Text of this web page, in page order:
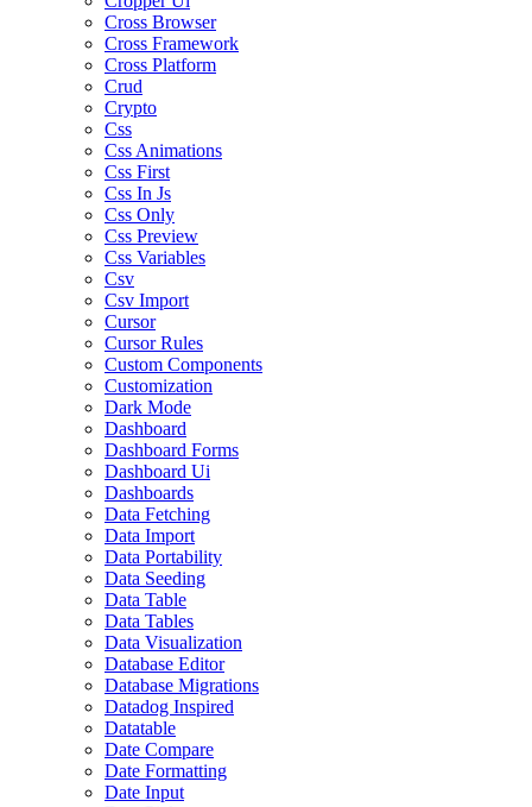
Cross Browser
Cross Framework
Cross Platform
Crud
Crypto
Css
Css Animations
Css First
Css In Js
Css Only
Css Preview
Css Variables
Csv
Csv Import
Cursor
Cursor Rules
Custom Components
Customization
Dark Mode
Dashboard
Dashboard Forms
Dashboard Ui
Dashboards
Data Fetching
Data Import
Data Portability
Data Seeding
Data Table
Data Tables
Data Visualization
Database Editor
Database Migrations
Datadog Inspired
Datatable
Date Compare
Date Formatting
Date Input